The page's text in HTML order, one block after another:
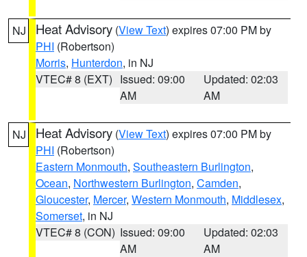
NJ Heat Advisory (View Text) expires 07:00 PM by
PHI (Robertson)
Morris, Hunterdon, in NJ
VTEC# 8 (EXT) Issued: 09:00
AM
Updated: 02:03
AM
NJ Heat Advisory (View Text) expires 07:00 PM by
PHI (Robertson)
Eastern Monmouth, Southeastern Burlington,
Ocean, Northwestern Burlington, Camden,
Gloucester, Mercer, Western Monmouth, Middlesex,
Somerset, in NJ
VTEC# 8 (CON) Issued: 09:00
AM
Updated: 02:03
AM